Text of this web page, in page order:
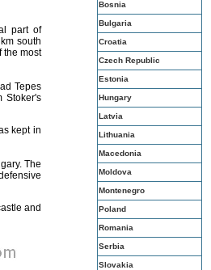
part of
south
the most
Tepes
Stoker's
kept in
The
and
Bosnia
Bulgaria
Croatia
Czech Republic
Estonia
Hungary
Latvia
Lithuania
Macedonia
Moldova
Montenegro
Poland
Romania
Serbia
Slovakia